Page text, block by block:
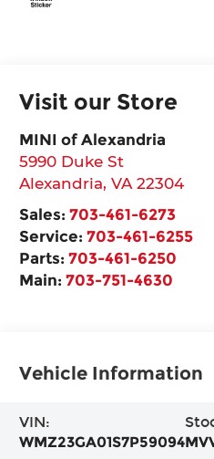
Visit our Store
MINI of Alexandria
5990 Duke St
Alexandria,VA 22304
Sales:703-461-6273
Service:703-461-6255
Parts:703-461-6250
Main:703-751-4630
Vehicle Information
VIN:
WMZ23GA01S7P59094